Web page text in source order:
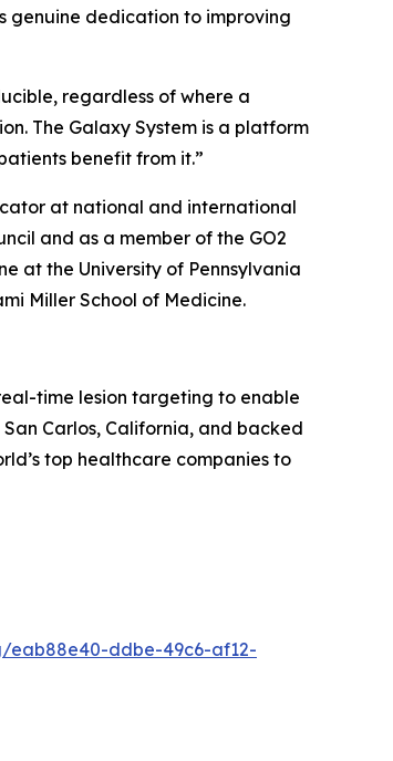
genuine dedication to improving
regardless of where a
The Galaxy System is a platform
benefit from it.”
at national and international
and as a member of the GO2
at the University of Pennsylvania
Miller School of Medicine.
time lesion targeting to enable
Carlos, California, and backed
top healthcare companies to
eab88e40-ddbe-49c6-af12-